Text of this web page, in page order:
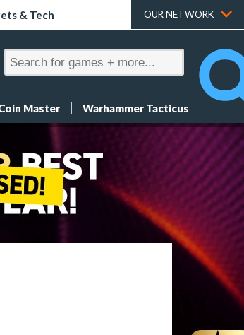
& Tech OUR NETWORK
Master Warhammer Tacticus